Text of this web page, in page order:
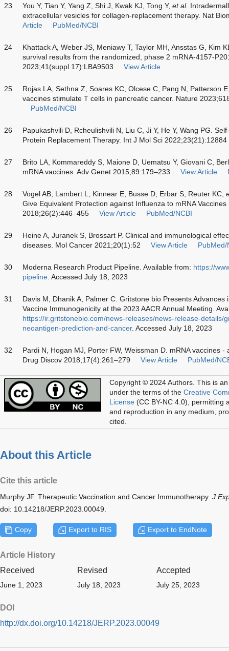
23 You Y, Tian Y, Yang Z, Shi J, Kwak KJ, Tong Y, et al.
extracellular vesicles for collagen-replacement therapy. Nat
Article
PubMed/NCBI
24
Khattack A, Weber JS, Meniawy T, Taylor MH, Ansstas G, Kim
survival results from the randomized, phase 2 mRNA-4157-
2023;41(suppl 17):LBA9503
View Article
25
Rojas LA, Sethna Z, Soares KC, Olcese C, Pang N, Patterson
vaccines stimulate T cells in pancreatic cancer. Nature
PubMed/NCBI
26
Papukashvili D, Rcheulishvili N, Liu C, Ji Y, He Y, Wang PG.
Protein Replacement Therapy. Int J Mol Sci 2022;23(21):12884
27
Brito LA, Kommareddy S, Maione D, Uematsu Y, Giovani C,
mRNA vaccines. Adv Genet 2015;89:179–233
View Article
28 Vogel AB, Lambert L, Kinnear E, Busse D, Erbar S, Reuter KC,
Give Equivalent Protection against Influenza to mRNA
2018;26(2):446–455
View Article PubMed/NCBI
29
Heine A, Juranek S, Brossart P. Clinical and immunological
diseases. Mol Cancer 2021;20(1):52
View Article PubMed/
30 Moderna Research Product Pipeline. Available from: https://
pipeline . Accessed July 18, 2023
31
Davis M, Dhanik A, Palmer C. Gritstone bio Presents
Vaccine Immunogenicity at the 2023 AACR Annual Meeting.
https://ir.gritstonebio.com/news-releases/news-release-details/
neoantigen-prediction-and-cancer. Accessed July 18, 2023
32
Pardi N, Hogan MJ, Porter FW, Weissman D. mRNA vaccines
Drug Discov 2018;17(4):261–279
View Article PubMed/
Copyright © 2024 Authors. This is
under the terms of the Creative
License (CC BY-NC 4.0), permitting
and reproduction in any medium,
cited.
About this Article
Cite this article
Murphy JF. Therapeutic Vaccination and Cancer Immunotherapy. J
doi: 10.14218/JERP.2023.00049.
Copy Export to RIS Export to EndNote
Article History
Received
Revised Accepted
June 1, 2023 July 18, 2023 July 25, 2023
DOI
http://dx.doi.org/10.14218/JERP.2023.00049